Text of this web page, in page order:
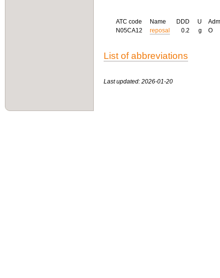
ATC code Name DDD U
N05CA12
reposal 0.2 g O
List of abbreviations
Last updated: 2026-01-20